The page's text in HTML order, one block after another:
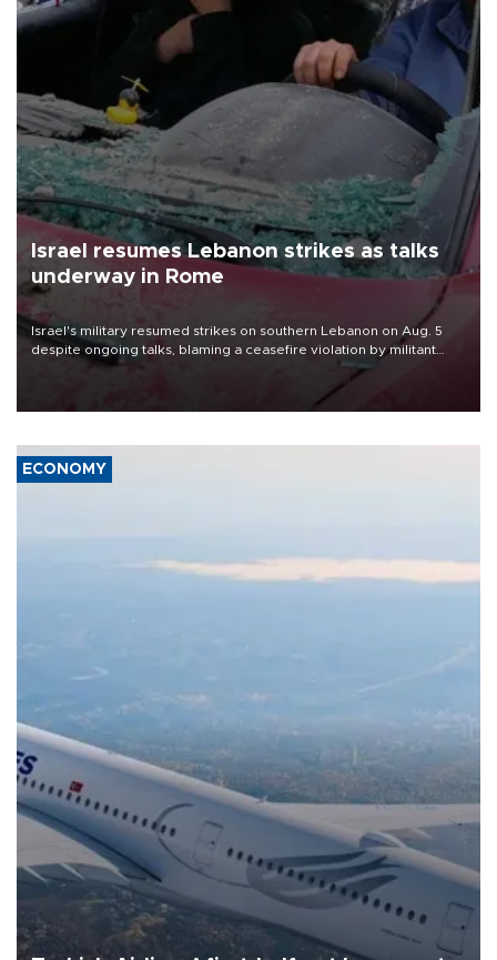
Israel resumes Lebanon strikes as talks
underway in Rome
Israel's military resumed strikes on southern Lebanon on Aug. 5
despite ongoing talks, blaming a ceasefire violation by militant
group Hezbollah as Beirut said at least one person was killed.
ECONOMY